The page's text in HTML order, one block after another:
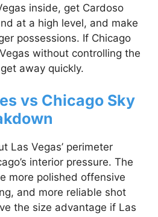
inside, get Cardoso
at a high level, and make
possessions. If Chicago
without controlling the
away quickly.
vs Chicago Sky
Las Vegas’ perimeter
interior pressure. The
more polished offensive
and more reliable shot
the size advantage if Las